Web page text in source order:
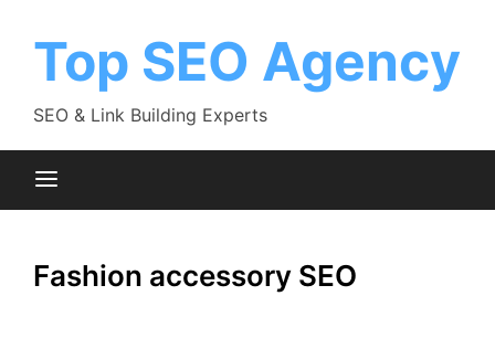
Top SEO Agency
SEO & Link Building Experts
Fashion accessory SEO